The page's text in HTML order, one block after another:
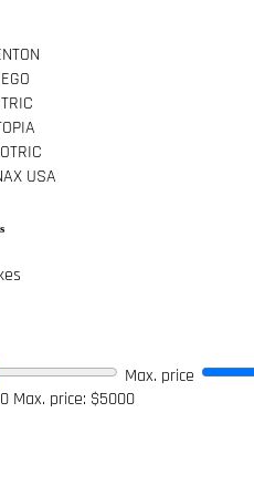
USA
Max. price
Max. price: $5000